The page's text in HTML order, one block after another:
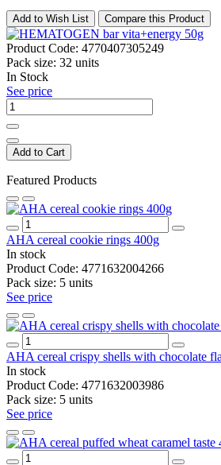
Add to Wish List Compare this Product
Product Code: 4770407305249
Pack size: 32 units
In Stock
See price
Add to Cart
Featured Products
AHA cereal cookie rings 400g
In stock
Product Code: 4771632004266
Pack size: 5 units
See price
AHA cereal crispy shells with chocolate
In stock
Product Code: 4771632003986
Pack size: 5 units
See price